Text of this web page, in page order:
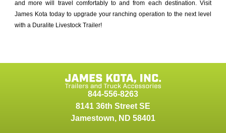
and more will travel comfortably to and from each destination. Visit
James Kota today to upgrade your ranching operation to the next level
with a Duralite Livestock Trailer!
844-556-8263
8141 36th Street SE
Jamestown, ND 58401